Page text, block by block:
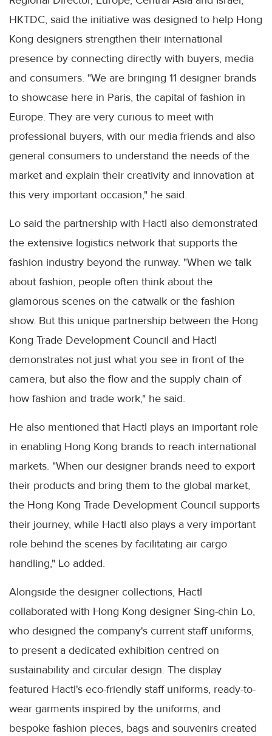
HKTDC, said the initiative was designed to help Hong
Kong designers strengthen their international
presence by connecting directly with buyers, media
and consumers. "We are bringing 11 designer brands
to showcase here in Paris, the capital of fashion in
Europe. They are very curious to meet with
professional buyers, with our media friends and also
general consumers to understand the needs of the
market and explain their creativity and innovation at
this very important occasion," he said.
Lo said the partnership with Hactl also demonstrated
the extensive logistics network that supports the
fashion industry beyond the runway. "When we talk
about fashion, people often think about the
glamorous scenes on the catwalk or the fashion
show. But this unique partnership between the Hong
Kong Trade Development Council and Hactl
demonstrates not just what you see in front of the
camera, but also the flow and the supply chain of
how fashion and trade work," he said.
He also mentioned that Hactl plays an important role
in enabling Hong Kong brands to reach international
markets. "When our designer brands need to export
their products and bring them to the global market,
the Hong Kong Trade Development Council supports
their journey, while Hactl also plays a very important
role behind the scenes by facilitating air cargo
handling," Lo added.
Alongside the designer collections, Hactl
collaborated with Hong Kong designer Sing-chin Lo,
who designed the company's current staff uniforms,
to present a dedicated exhibition centred on
sustainability and circular design. The display
featured Hactl's eco-friendly staff uniforms, ready-to-
wear garments inspired by the uniforms, and
bespoke fashion pieces, bags and souvenirs created